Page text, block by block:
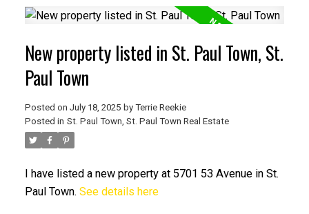
New property listed in St. Paul Town, St.
Paul Town
Posted on July 18, 2025 by Terrie Reekie
Posted in St. Paul Town, St. Paul Town Real Estate
I have listed a new property at 5701 53 Avenue in St.
Paul Town. See details here